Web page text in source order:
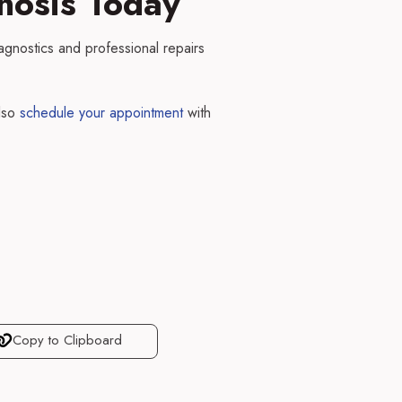
and professional repairs
schedule your appointmentwith
Copy to Clipboard